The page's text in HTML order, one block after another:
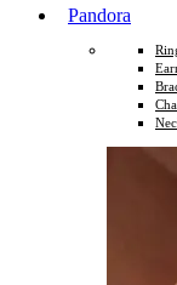
Pandora